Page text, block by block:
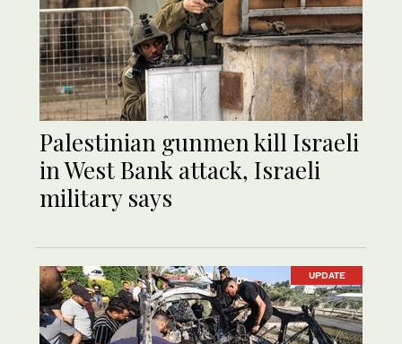
Palestinian gunmen kill Israeli
in West Bank attack, Israeli
military says
UPDATE